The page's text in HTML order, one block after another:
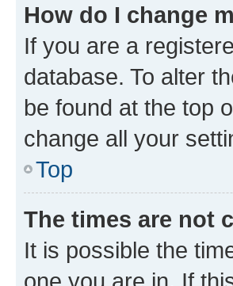
How do I change
If you are a
database. To alter
be found at the top
change all your
Top
The times are not
It is possible the
one you are in. If